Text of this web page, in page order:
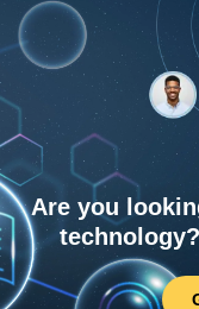
Are you